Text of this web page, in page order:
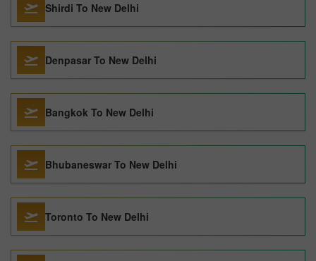
Shirdi To New Delhi
Denpasar To New Delhi
Bangkok To New Delhi
Bhubaneswar To New Delhi
Toronto To New Delhi